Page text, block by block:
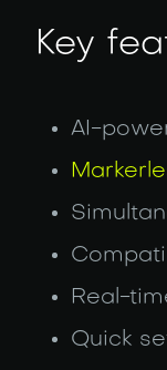
Key
AI-
Real-
Quick